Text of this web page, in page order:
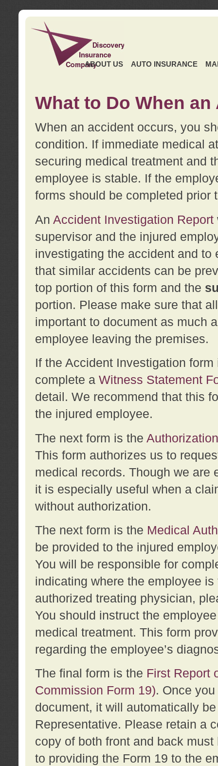
ABOUT US AUTO INSURANCE
What to Do When
When an accident occurs, you
condition. If immediate medical
securing medical treatment and
employee is stable. If the
forms should be completed prior
An Accident Investigation Report
supervisor and the injured
investigating the accident and
that similar accidents can be
top portion of this form and the
portion. Please make sure that
important to document as much
employee leaving the premises.
If the Accident Investigation
complete a Witness Statement
detail. We recommend that this
the injured employee.
The next form is the
This form authorizes us to
medical records. Though we are
it is especially useful when a
without authorization.
The next form is the Medical
be provided to the injured
You will be responsible for
indicating where the employee
authorized treating physician,
You should instruct the
medical treatment. This form
regarding the employee’s
The final form is the First Report
Commission Form 19). Once
document, it will automatically
Representative. Please retain a
copy of both front and back
to providing the Form 19 to the